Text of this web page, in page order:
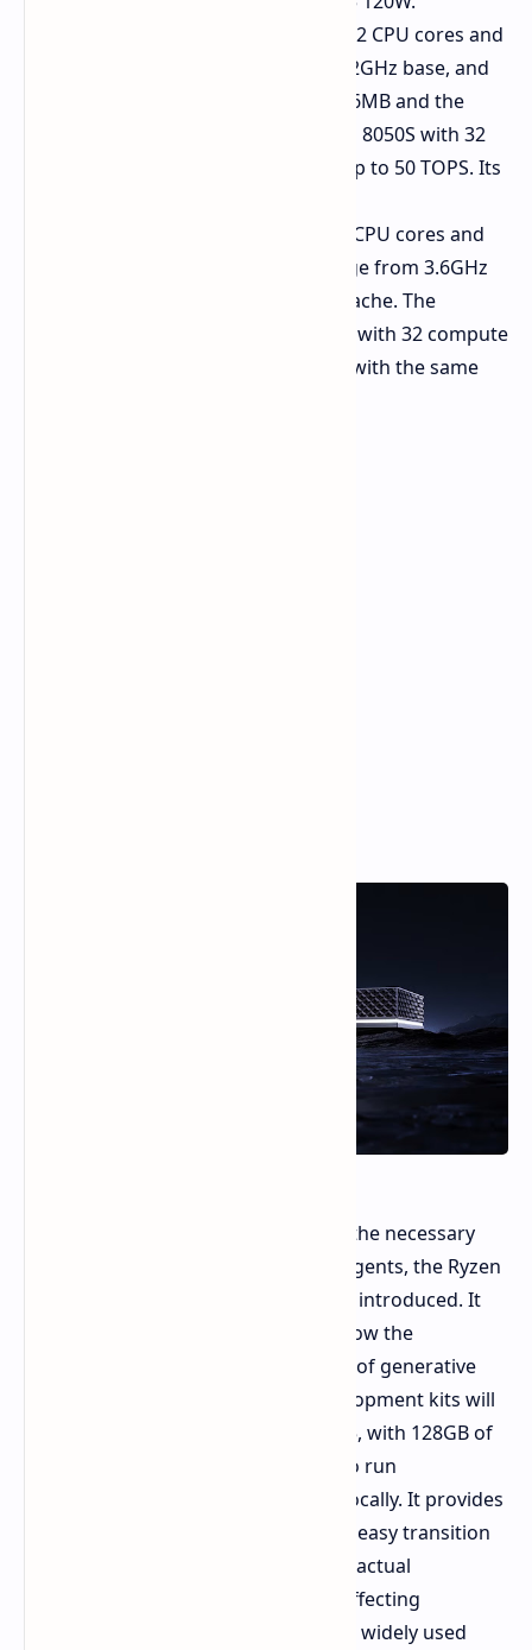
It has 12 CPU cores and
24 threads that run between 3.2GHz base, and
boost to 5.0GHz. The cache is 76MB and the
integrated graphics are Radeon 8050S with 32
compute units. Its NPU offers up to 50 TOPS. Its
With 8 CPU cores and
16 threads. Its frequencies range from 3.6GHz
to 5.0GHz boost, with a 40MB cache. The
graphics feature Radeon 8030S with 32 compute
units. The NPU offers 50 TOPS, with the same
To help software engineers develop the necessary
applications for the new intelligent agents, the Ryzen
AI Halo developer platform has been introduced. It
offers an on premises sandbox to allow the
development, testing, and execution of generative
applications. The first available development kits will
be running on the Ryzen AI Max+ 395, with 128GB of
system memory, an ample amount to run
200,000,000,000 parameter models locally. It provides
a unified framework which supports easy transition
from prototyping on the Linux OS to actual
production with Windows, without affecting
performance. The platform supports widely used